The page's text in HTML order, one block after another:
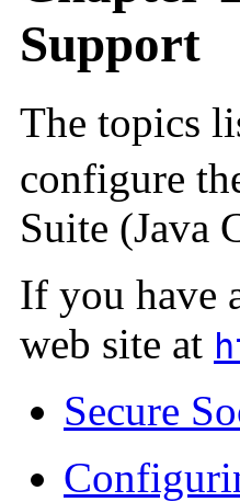
Support
The topics
configure
Suite (Java
If you have
web site at
Secure